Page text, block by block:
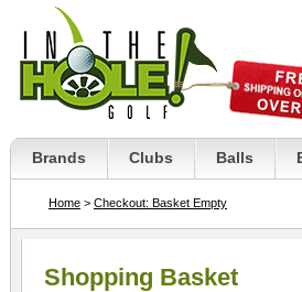
Brands Clubs Balls
Home > Checkout: Basket Empty
Shopping Basket